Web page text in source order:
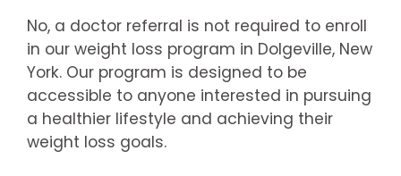
No, a doctor referral is not required to enroll
in our weight loss program in Dolgeville, New
York. Our program is designed to be
accessible to anyone interested in pursuing
a healthier lifestyle and achieving their
weight loss goals.